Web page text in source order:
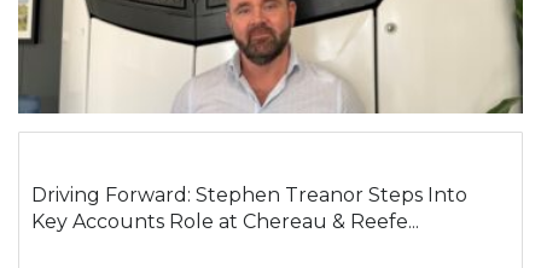
Driving Forward: Stephen Treanor Steps Into
Key Accounts Role at Chereau & Reefe...